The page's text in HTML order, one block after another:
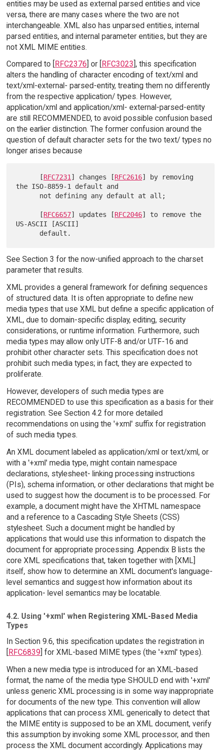
entities may be used as external parsed entities and vice
versa, there are many cases where the two are not
interchangeable. XML also has unparsed entities, internal
parsed entities, and internal parameter entities, but they are
not XML MIME entities.
Compared to [
RFC2376 ] or [ RFC3023 ], this specification
alters the handling of character encoding of text/xml and
text/xml-external- parsed-entity, treating them no differently
from the respective application/ types. However,
application/xml and application/xml- external-parsed-entity
are still RECOMMENDED, to avoid possible confusion based
on the earlier distinction. The former confusion around the
question of default character sets for the two text/ types no
longer arises because
      [
RFC7231] changes [RFC2616] by removing
the ISO-8859-1 default and
      [
RFC6657] updates [RFC2046] to remove the
US-ASCII [ASCII]
See Section 3 for the now-unified approach to the charset
parameter that results.
XML provides a general framework for defining sequences
of structured data. It is often appropriate to define new
media types that use XML but define a specific application of
XML, due to domain-specific display, editing, security
considerations, or runtime information. Furthermore, such
media types may allow only UTF-8 and/or UTF-16 and
prohibit other character sets. This specification does not
prohibit such media types; in fact, they are expected to
proliferate.
However, developers of such media types are
RECOMMENDED to use this specification as a basis for their
registration. See Section 4.2 for more detailed
recommendations on using the '+xml' suffix for registration
of such media types.
An XML document labeled as application/xml or text/xml, or
with a '+xml' media type, might contain namespace
declarations, stylesheet- linking processing instructions
(PIs), schema information, or other declarations that might be
used to suggest how the document is to be processed. For
example, a document might have the XHTML namespace
and a reference to a Cascading Style Sheets (CSS)
stylesheet. Such a document might be handled by
applications that would use this information to dispatch the
document for appropriate processing. Appendix B lists the
core XML specifications that, taken together with [XML]
itself, show how to determine an XML document's language-
level semantics and suggest how information about its
application- level semantics may be locatable.
4.2. Using '+xml' when Registering XML-Based Media
Types
In Section 9.6, this specification updates the registration in
RFC6839 ] for XML-based MIME types (the '+xml' types).
When a new media type is introduced for an XML-based
format, the name of the media type SHOULD end with '+xml'
unless generic XML processing is in some way inappropriate
for documents of the new type. This convention will allow
applications that can process XML generically to detect that
the MIME entity is supposed to be an XML document, verify
this assumption by invoking some XML processor, and then
process the XML document accordingly. Applications may